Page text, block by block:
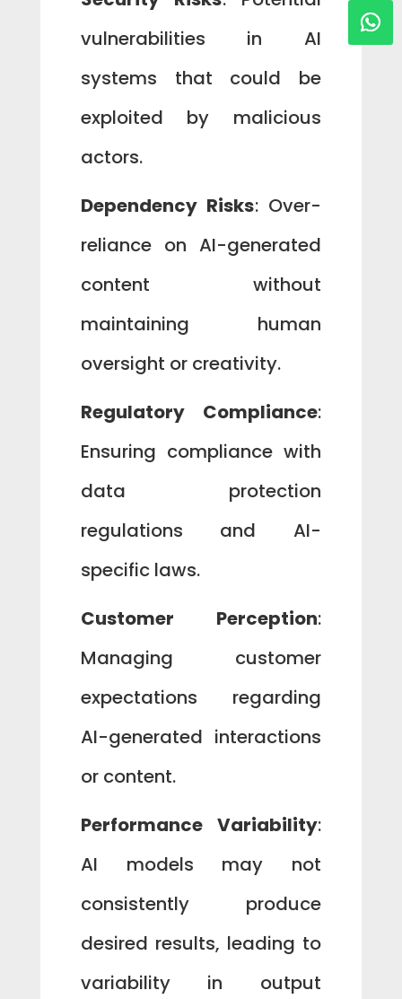
vulnerabilities in AI
systems that could be
exploited by malicious
actors.
Dependency Risks: Over-
reliance on AI-generated
content without
maintaining human
oversight or creativity.
Regulatory Compliance:
Ensuring compliance with
data protection
regulations and AI-
specific laws.
Customer Perception:
Managing customer
expectations regarding
AI-generated interactions
or content.
Performance Variability:
AI models may not
consistently produce
desired results, leading to
variability in output